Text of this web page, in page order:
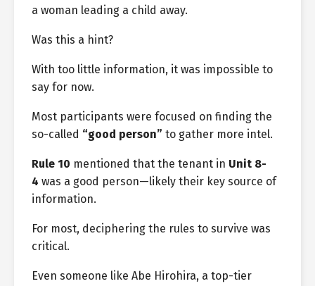
a woman leading a child away.
Was this a hint?
With too little information, it was impossible to
say for now.
Most participants were focused on finding the
so-called “good person” to gather more intel.
Rule 10 mentioned that the tenant in Unit 8-
4 was a good person—likely their key source of
information.
For most, deciphering the rules to survive was
critical.
Even someone like Abe Hirohira, a top-tier